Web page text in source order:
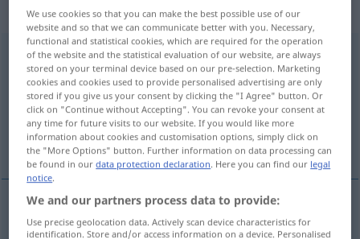
„einbringen“: transitives Verb
einbringenv/t
Overview of all translations
(For more details, click/tap on the translation)
收进, 提出
收进[shōujìn] einbringenErnte
We use cookies so that you can make the best possible use of our
website and so that we can communicate better with you. Necessary,
functional and statistical cookies, which are required for the operation
of the website and the statistical evaluation of our website, are always
stored on your terminal device based on our pre-selection. Marketing
cookies and cookies used to provide personalised advertising are only
stored if you give us your consent by clicking the "I Agree" button. Or
click on "Continue without Accepting". You can revoke your consent at
any time for future visits to our website. If you would like more
information about cookies and customisation options, simply click on
the "More Options" button. Further information on data processing can
be found in ourdata protection declaration. Here you can find our legal
notice.
We and our partners process data to provide:
Use precise geolocation data. Actively scan device characteristics for
identification. Store and/or access information on a device. Personalised